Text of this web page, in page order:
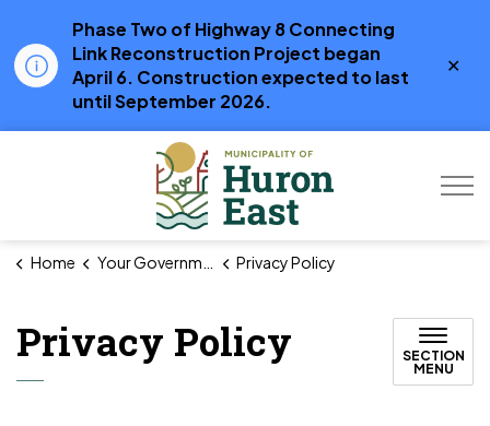
Phase Two of Highway 8 Connecting
Link Reconstruction Project began
April 6. Construction expected to last
until September 2026.
Home Your Government Privacy Policy
Privacy Policy
SECTION
MENU